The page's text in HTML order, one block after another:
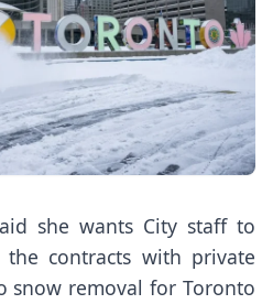
she wants City staff to
contracts with private
snow removal for Toronto